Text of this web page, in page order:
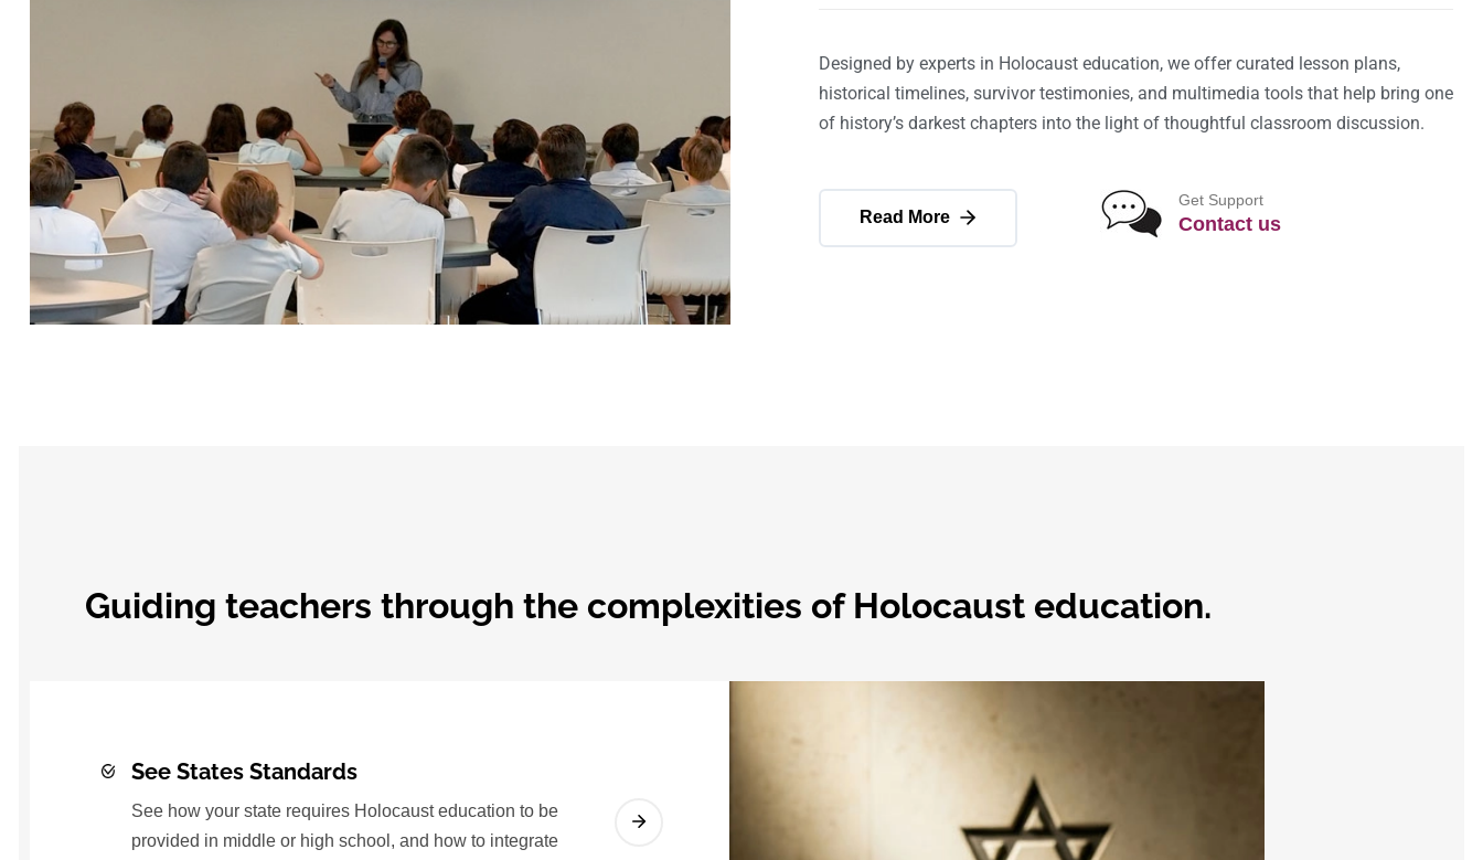
Designed by experts in Holocaust education, we offer curated lesson plans,
historical timelines, survivor testimonies, and multimedia tools that help bring one
of history’s darkest chapters into the light of thoughtful classroom discussion.
Read More
Get Support
Contact us
Guiding teachers through the complexities of Holocaust education.
See States Standards
See how your state requires Holocaust education to be
provided in middle or high school, and how to integrate